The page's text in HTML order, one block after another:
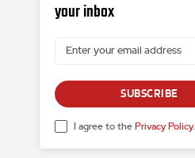
your inbox
SUBSCRIBE
I agree to the Privacy Policy.